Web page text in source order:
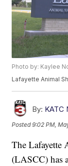
Photo by: Kaylee
Lafayette Animal
By: KATC
Posted9:02 PM,
The Lafayette
(LASCC) has